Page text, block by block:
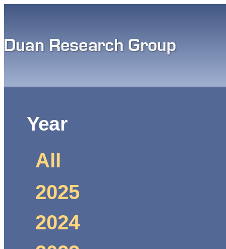
You are here
Year
All
2025
2024